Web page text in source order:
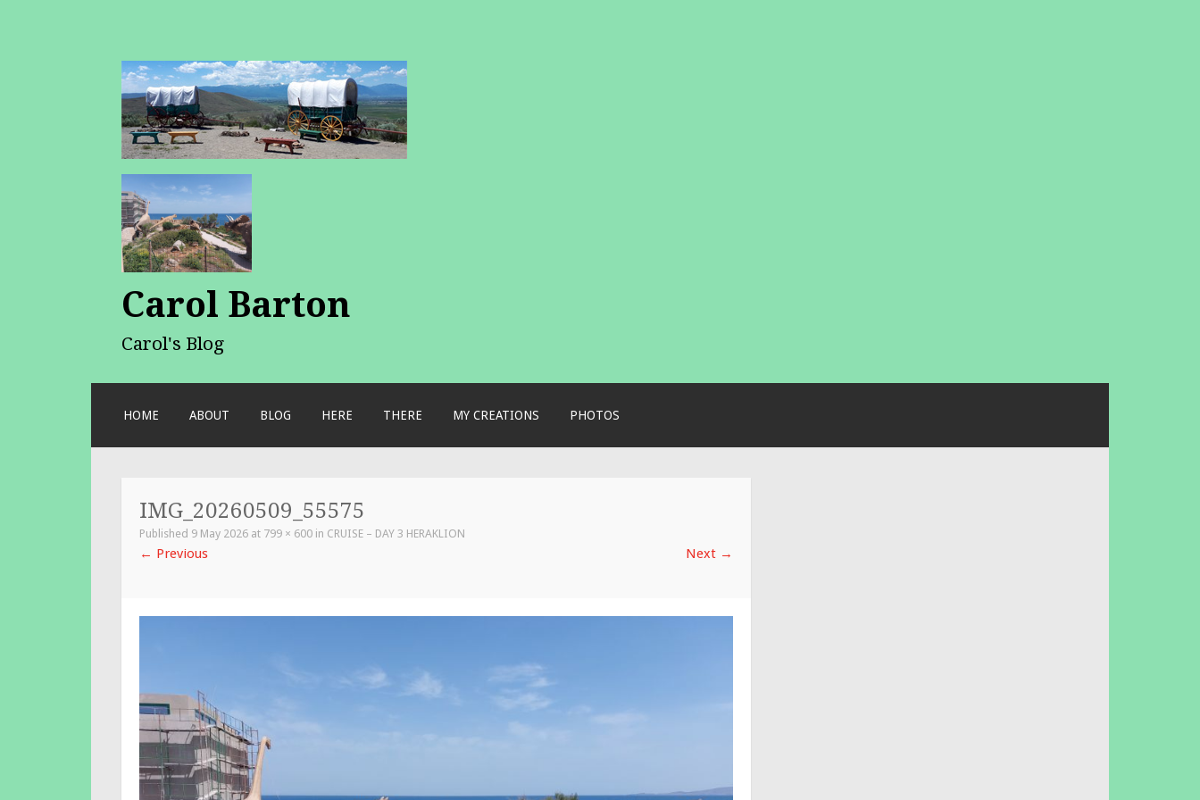
Carol Barton
Carol's Blog
CONTENT
HOME ABOUT BLOG HERE THERE MY CREATIONS PHOTOS
IMG_20260509_55575
Published 9 May 2026 at 799 × 600 in CRUISE – DAY 3 HERAKLION
← Previous Next →